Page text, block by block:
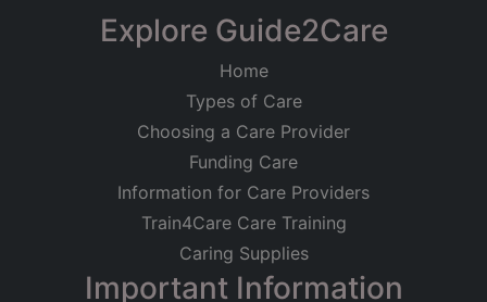
Explore Guide2Care
Home
Types of Care
Choosing a Care Provider
Funding Care
Information for Care Providers
Train4Care Care Training
Caring Supplies
Important Information